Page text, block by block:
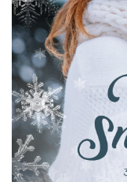
Large 6000*4000px